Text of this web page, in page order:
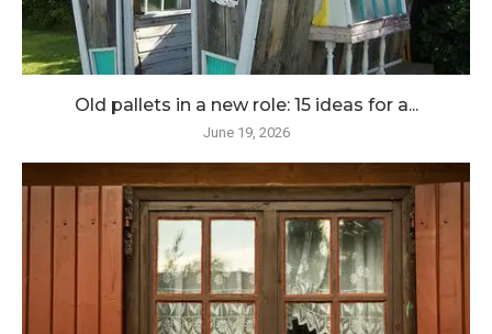
Old pallets in a new role: 15 ideas for a...
June 19, 2026